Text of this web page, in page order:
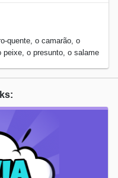
quente, o camarão, o
peixe, o presunto, o salame